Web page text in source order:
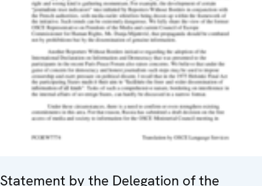
Statement by the Delegation of the